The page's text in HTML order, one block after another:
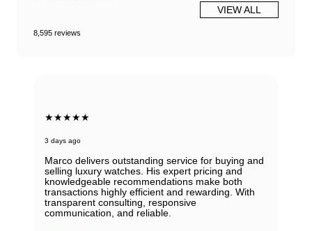
8,595 reviews
VIEW ALL
★★★★★
3 days ago
Marco delivers outstanding service for buying and
selling luxury watches. His expert pricing and
knowledgeable recommendations make both
transactions highly efficient and rewarding. With
transparent consulting, responsive
communication, and reliable.